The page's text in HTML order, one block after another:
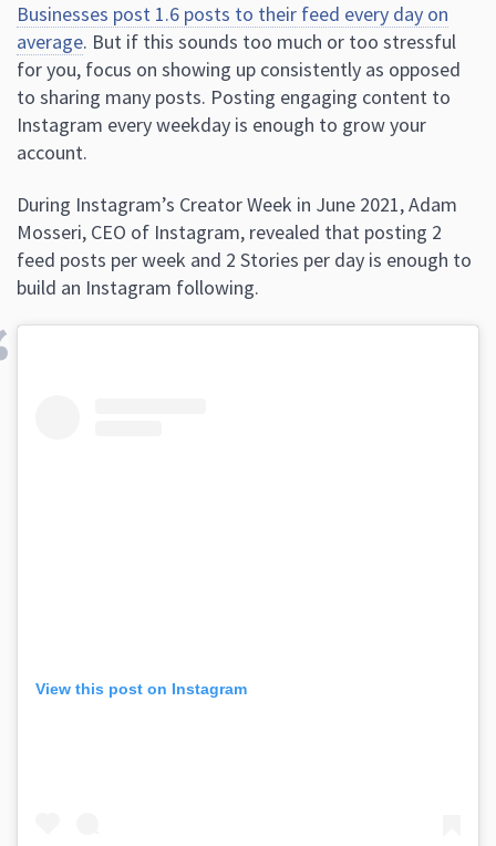
Businesses post 1.6 posts to their feed every day on
average. But if this sounds too much or too stressful
for you, focus on showing up consistently as opposed
to sharing many posts. Posting engaging content to
Instagram every weekday is enough to grow your
account.
During Instagram’s Creator Week in June 2021, Adam
Mosseri, CEO of Instagram, revealed that posting 2
feed posts per week and 2 Stories per day is enough to
build an Instagram following.
View this post on Instagram